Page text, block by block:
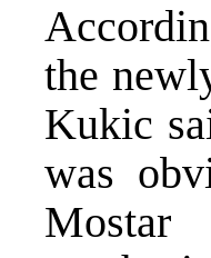
the
Kukic
was
Mostar